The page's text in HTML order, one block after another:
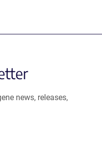
news, releases,